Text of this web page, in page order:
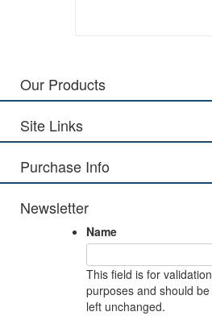
Our Products
Site Links
Purchase Info
Newsletter
Name
This field is for validation
purposes and should be
left unchanged.